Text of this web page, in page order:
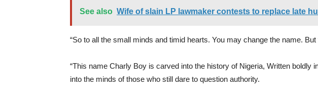
See also Wife of slain LP lawmaker contests to replace late
“So to all the small minds and timid hearts. You may change the name.
“This name Charly Boy is carved into the history of Nigeria, Written boldly
into the minds of those who still dare to question authority.